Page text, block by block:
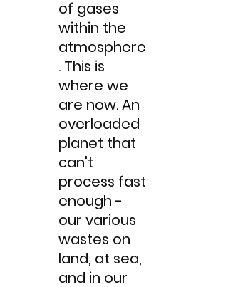
of gases
within the
atmosphere
.​ This is
where we
are now. An
overloaded
planet that
can't
process fast
enough -
our various
wastes on
land, at sea,
and in our